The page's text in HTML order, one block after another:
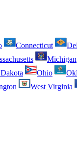
Connecticut
Michigan
Ohio
West Virginia